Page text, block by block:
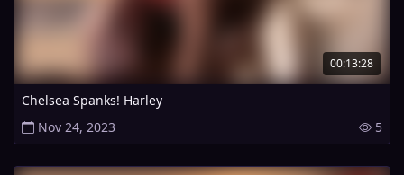
00:13:28
Chelsea Spanks! Harley
Nov 24, 2023
5